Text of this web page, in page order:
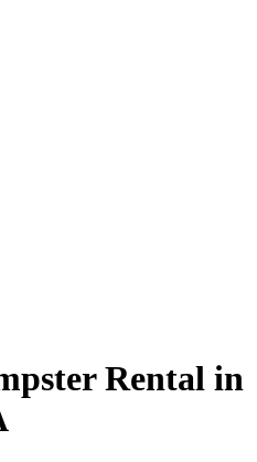
Rental in